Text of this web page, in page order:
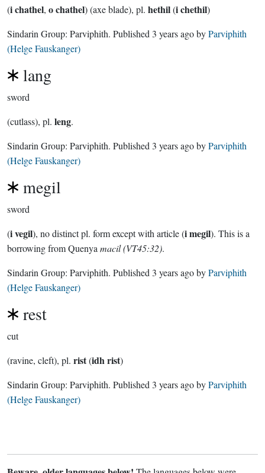
(i chathel, o chathel) (axe blade), pl. hethil(i chethil)
Sindarin Group: Parviphith. Published 3 years agobyParviphith
(Helge Fauskanger)
lang
sword
(cutlass), pl. leng.
Sindarin Group: Parviphith. Published 3 years agobyParviphith
(Helge Fauskanger)
megil
sword
(i vegil), no distinct pl. form except with article (i megil). This is a
borrowing from Quenya macil (VT45:32).
Sindarin Group: Parviphith. Published 3 years agobyParviphith
(Helge Fauskanger)
rest
cut
(ravine, cleft), pl. rist(idh rist)
Sindarin Group: Parviphith. Published 3 years agobyParviphith
(Helge Fauskanger)